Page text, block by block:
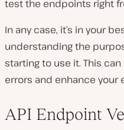
test the endpoints right
In any case, it’s in your
understanding the
starting to use it. This
errors and enhance your
API Endpoint